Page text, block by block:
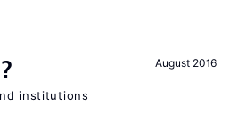
August 2016
institutions